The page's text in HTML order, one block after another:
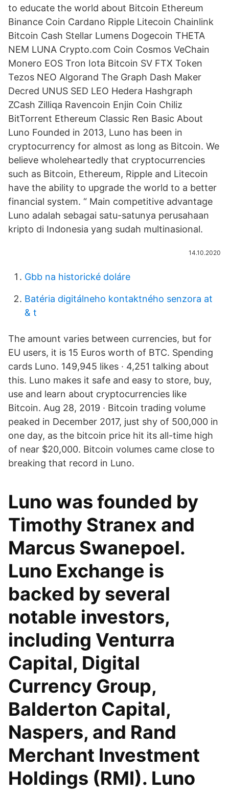
to educate the world about Bitcoin Ethereum
Binance Coin Cardano Ripple Litecoin Chainlink
Bitcoin Cash Stellar Lumens Dogecoin THETA
NEM LUNA Crypto.com Coin Cosmos VeChain
Monero EOS Tron Iota Bitcoin SV FTX Token
Tezos NEO Algorand The Graph Dash Maker
Decred UNUS SED LEO Hedera Hashgraph
ZCash Zilliqa Ravencoin Enjin Coin Chiliz
BitTorrent Ethereum Classic Ren Basic About
Luno Founded in 2013, Luno has been in
cryptocurrency for almost as long as Bitcoin. We
believe wholeheartedly that cryptocurrencies
such as Bitcoin, Ethereum, Ripple and Litecoin
have the ability to upgrade the world to a better
financial system. “ Main competitive advantage
Luno adalah sebagai satu-satunya perusahaan
kripto di Indonesia yang sudah multinasional.
14.10.2020
Gbb na historické doláre
Batéria digitálneho kontaktného senzora at
& t
The amount varies between currencies, but for
EU users, it is 15 Euros worth of BTC. Spending
cards Luno. 149,945 likes · 4,251 talking about
this. Luno makes it safe and easy to store, buy,
use and learn about cryptocurrencies like
Bitcoin. Aug 28, 2019 · Bitcoin trading volume
peaked in December 2017, just shy of 500,000 in
one day, as the bitcoin price hit its all-time high
of near $20,000. Bitcoin volumes came close to
breaking that record in Luno.
Luno was founded by
Timothy Stranex and
Marcus Swanepoel.
Luno Exchange is
backed by several
notable investors,
including Venturra
Capital, Digital
Currency Group,
Balderton Capital,
Naspers, and Rand
Merchant Investment
Holdings (RMI). Luno